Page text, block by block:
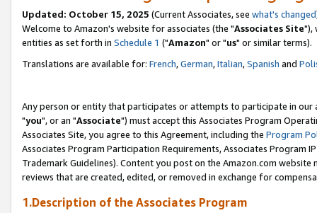
Updated: October 15, 2025 (Current Associates, see what's changed
Welcome to Amazon's website for associates (the "Associates Site"),
entities as set forth in Schedule 1 ("Amazon" or "us" or similar terms).
Translations are available for: French,German,Italian,Spanish and
Any person or entity that participates or attempts to participate in our
"you", or an "Associate") must accept this Associates Program
Associates Site, you agree to this Agreement, including the Program
Associates Program Participation Requirements, Associates Program
Trademark Guidelines). Content you post on the Amazon.com
reviews that are created, edited, or removed in exchange for
1.Description of the Associates Program